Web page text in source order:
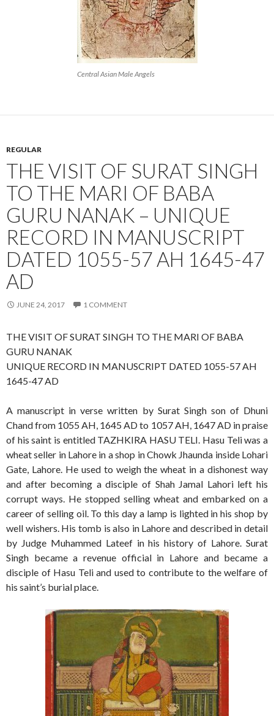
Central Asian Male Angels
REGULAR
THE VISIT OF SURAT SINGH
TO THE MARI OF BABA
GURU NANAK – UNIQUE
RECORD IN MANUSCRIPT
DATED 1055-57 AH 1645-47
AD
JUNE 24, 2017 1 COMMENT
THE VISIT OF SURAT SINGH TO THE MARI OF BABA
GURU NANAK
UNIQUE RECORD IN MANUSCRIPT DATED 1055-57 AH
1645-47 AD
A manuscript in verse written by Surat Singh son of Dhuni
Chand from 1055 AH, 1645 AD to 1057 AH, 1647 AD in praise
of his saint is entitled TAZHKIRA HASU TELI. Hasu Teli was a
wheat seller in Lahore in a shop in Chowk Jhaunda inside Lohari
Gate, Lahore. He used to weigh the wheat in a dishonest way
and after becoming a disciple of Shah Jamal Lahori left his
corrupt ways. He stopped selling wheat and embarked on a
career of selling oil. To this day a lamp is lighted in his shop by
well wishers. His tomb is also in Lahore and described in detail
by Judge Muhammed Lateef in his history of Lahore. Surat
Singh became a revenue official in Lahore and became a
disciple of Hasu Teli and used to contribute to the welfare of
his saint’s burial place.